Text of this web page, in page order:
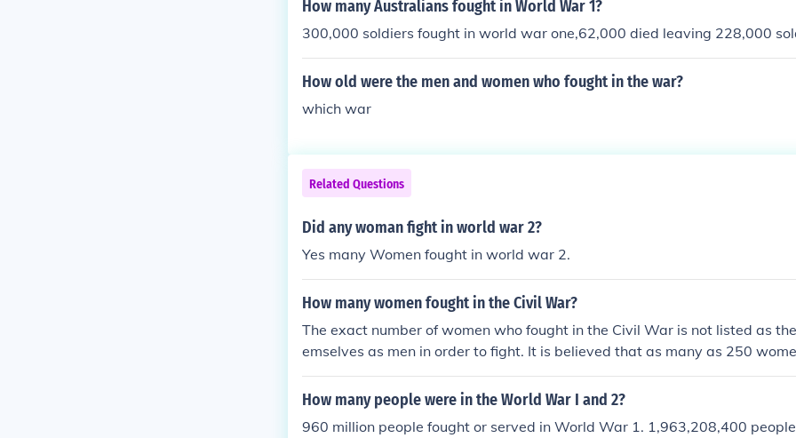
How many Australians fought in World War 1?
300,000 soldiers fought in world war one,62,000 died leaving 228,000
How old were the men and women who fought in the war?
which war
Related Questions
Did any woman fight in world war 2?
Yes many Women fought in world war 2.
How many women fought in the Civil War?
The exact number of women who fought in the Civil War is not listed as
emselves as men in order to fight. It is believed that as many as 250
ught in this war.
How many people were in the World War I and 2?
960 million people fought or served in World War 1. 1,963,208,400